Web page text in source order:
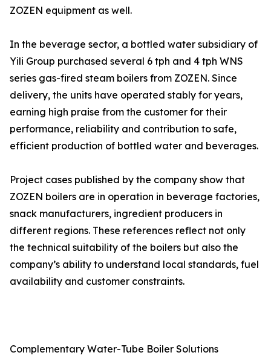
ZOZEN equipment as well.
In the beverage sector, a bottled water subsidiary of
Yili Group purchased several 6 tph and 4 tph WNS
series gas-fired steam boilers from ZOZEN. Since
delivery, the units have operated stably for years,
earning high praise from the customer for their
performance, reliability and contribution to safe,
efficient production of bottled water and beverages.
Project cases published by the company show that
ZOZEN boilers are in operation in beverage factories,
snack manufacturers, ingredient producers in
different regions. These references reflect not only
the technical suitability of the boilers but also the
company’s ability to understand local standards, fuel
availability and customer constraints.
Complementary Water-Tube Boiler Solutions